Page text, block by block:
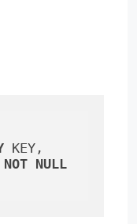
KEY,
NOT NULL